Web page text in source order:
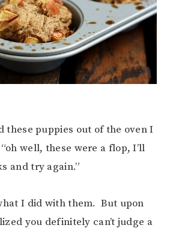
these puppies out of the oven I
well, these were a flop, I’ll
and try again.”
I did with them. But upon
you definitely can’t judge a